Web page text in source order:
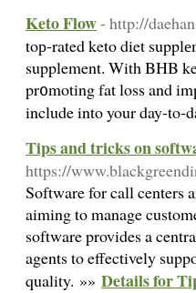
Keto Flow- http://
toр-rated keto diet
supplement. With BHB
pr᧐moting fat loss and
include into your day-to-
Tips and tricks on
https://
Software for call centers
aiming to manage
software provides a
agents to effectively
quality. »» Details for